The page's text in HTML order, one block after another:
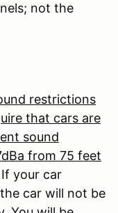
not the
restrictions
that cars are
sound
from 75 feet
If your car
car will not be